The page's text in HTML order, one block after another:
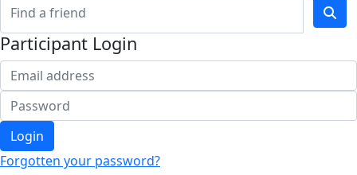
Participant Login
Login
Forgotten your password?